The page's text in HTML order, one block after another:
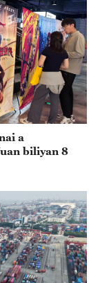
a
biliyan 8